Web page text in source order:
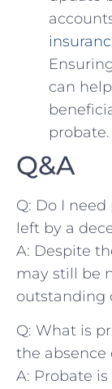
can
probate.
Q&A
Q: Do I
left by a
A: Despite
‌may​ still be
outstanding
Q: What is
the absence⁢
A: Probate